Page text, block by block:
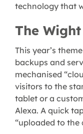
technology that
The
This year’s
backups and
mechanised
visitors to the
tablet or a
Alexa. A quick
“uploaded to the